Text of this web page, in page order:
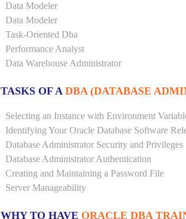
Data Modeler
Data Modeler
Task-Oriented Dba
Performance Analyst
Data Warehouse Administrator
TASKS OF A DBA (DATABASE
Selecting an Instance with Environment
Identifying Your Oracle Database Software
Database Administrator Security and Privileges
Database Administrator Authentication
Creating and Maintaining a Password File
Server Manageability
WHY TO HAVE ORACLE DBA